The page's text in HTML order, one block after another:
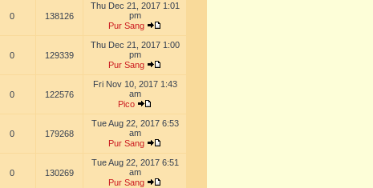
0 138126
Thu Dec 21, 2017 1:01
pm
Pur Sang
0 129339
Thu Dec 21, 2017 1:00
pm
Pur Sang
0 122576
Fri Nov 10, 2017 1:43
am
Pico
0 179268
Tue Aug 22, 2017 6:53
am
Pur Sang
0 130269
Tue Aug 22, 2017 6:51
am
Pur Sang